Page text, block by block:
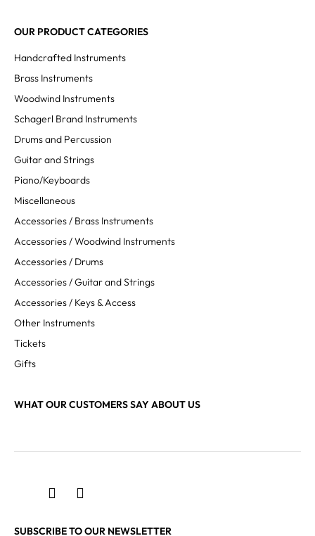
OUR PRODUCT CATEGORIES
Handcrafted Instruments
Brass Instruments
Woodwind Instruments
Schagerl Brand Instruments
Drums and Percussion
Guitar and Strings
Piano/Keyboards
Miscellaneous
Accessories / Brass Instruments
Accessories / Woodwind Instruments
Accessories / Drums
Accessories / Guitar and Strings
Accessories / Keys & Access
Other Instruments
Tickets
Gifts
WHAT OUR CUSTOMERS SAY ABOUT US
SUBSCRIBE TO OUR NEWSLETTER